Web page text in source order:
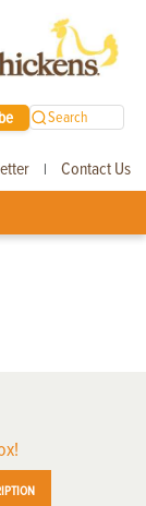
Search
| Contact Us